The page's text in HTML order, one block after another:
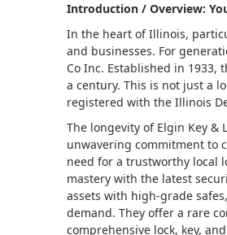
Introduction / Overview:
In the heart of Illinois,
and businesses. For
Co Inc. Established in
a century. This is not just a
registered with the Illinois
The longevity of Elgin Key &
unwavering commitment to
need for a trustworthy local
mastery with the latest
assets with high-grade
demand. They offer a rare
comprehensive lock, key,